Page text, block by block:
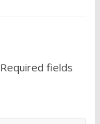
Required fields